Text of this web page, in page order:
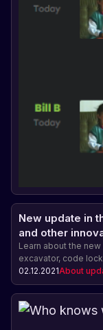
New update in
and other
Learn about the
excavator, code
celebration of the
information for
02.12.2021About